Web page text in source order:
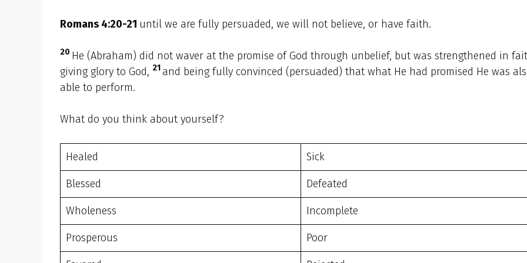
Romans 4:20-21 until we are fully persuaded, we will not believe, or have faith.
20 He (Abraham) did not waver at the promise of God through unbelief, but was strengthened in
giving glory to God, 21 and being fully convinced (persuaded) that what He had promised He was
able to perform.
What do you think about yourself?
Healed Sick
Blessed Defeated
Wholeness Incomplete
Prosperous Poor